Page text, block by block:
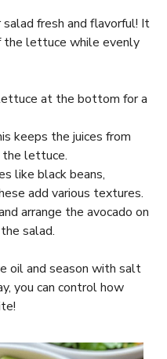
fresh and flavorful! It
the lettuce while evenly
at the bottom for a
keeps the juices from
the lettuce.
like black beans,
add various textures.
arrange the avocado on
salad.
oil and season with salt
you can control how